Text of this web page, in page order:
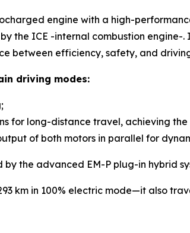
engine with a high-
the ICE -internal combustion
between efficiency, safety, and
driving modes:
for long-distance travel, achieving
of both motors in parallel for
the advanced EM-P plug-in hybrid
km in 100% electric mode—it also